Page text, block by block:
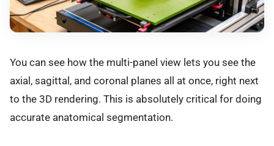
You can see how the multi-panel view lets you see the
axial, sagittal, and coronal planes all at once, right next
to the 3D rendering. This is absolutely critical for doing
accurate anatomical segmentation.